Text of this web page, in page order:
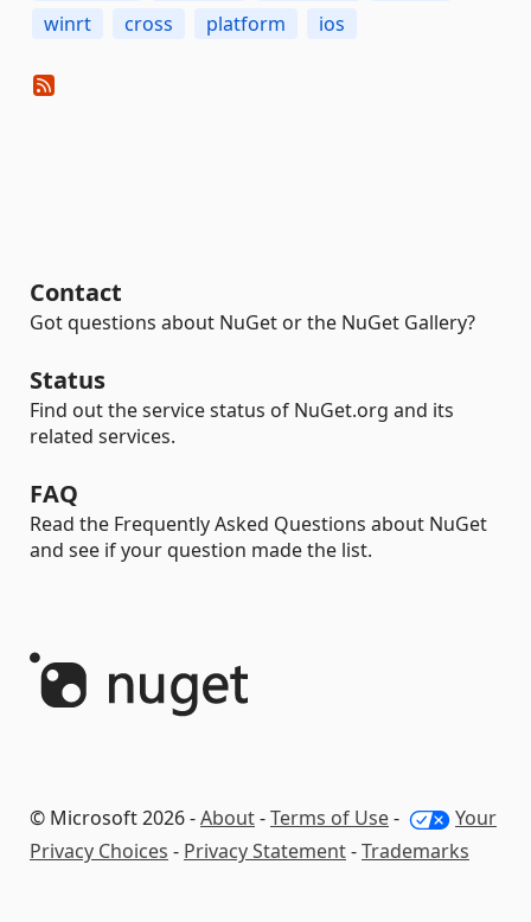
winrt
cross platform ios
Contact
Got questions about NuGet or the NuGet Gallery?
Status
Find out the service status of NuGet.org and its
related services.
FAQ
Read the Frequently Asked Questions about NuGet
and see if your question made the list.
© Microsoft 2026 -About-Terms of Use-
Your
Privacy Choices - Privacy Statement-Trademarks